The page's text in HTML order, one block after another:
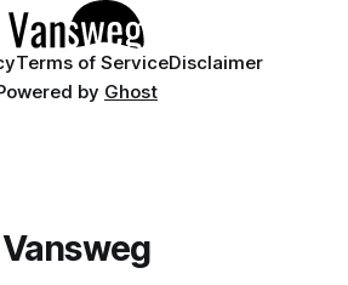
Terms of ServiceDisclaimer
by Ghost
Vansweg